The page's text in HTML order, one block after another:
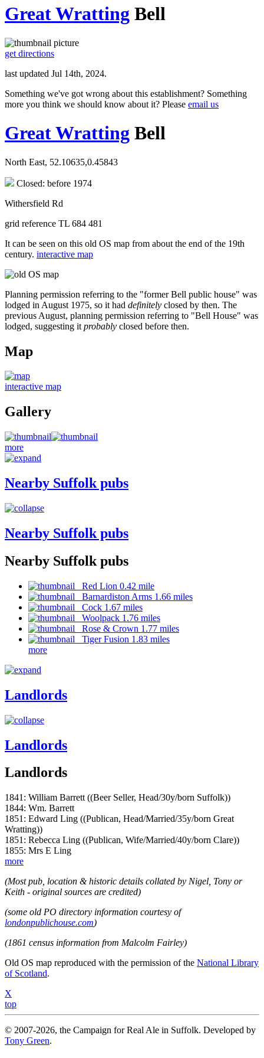
Great Wratting Bell
get directions
last updated Jul 14th, 2024.
Something we've got wrong about this establishment? Something
more you think we should know about it? Please email us
Great Wratting Bell
North East, 52.10635,0.45843
Closed: before 1974
Withersfield Rd
grid reference TL 684 481
It can be seen on this old OS map from about the end of the 19th
century. interactive map
Planning permission referring to the "former Bell public house" was
lodged in August 1975, so it had definitely closed by then. The
previous August, planning permission referring to "Bell House" was
lodged, suggesting it probably closed before then.
Map
interactive map
Gallery
more
Nearby Suffolk pubs
Nearby Suffolk pubs
Nearby Suffolk pubs
Red Lion 0.42 mile
Barnardiston Arms 1.66 miles
Cock 1.67 miles
Woolpack 1.76 miles
Rose & Crown 1.77 miles
Tiger Fusion 1.83 miles
more
Landlords
Landlords
Landlords
1841: William Barrett ((Beer Seller, Head/30y/born Suffolk))
1844: Wm. Barrett
1851: Edward Ling ((Publican, Head/Married/35y/born Great
Wratting))
1851: Rebecca Ling ((Publican, Wife/Married/40y/born Clare))
1855: Mrs E Ling
more
(Most pub, location & historic details collated by Nigel, Tony or
Keith - original sources are credited)
(some old PO directory information courtesy of
londonpublichouse.com)
(1861 census information from Malcolm Fairley)
Old OS map reproduced with the permission of the National Library
of Scotland.
X
top
© 2007-2026, the Campaign for Real Ale in Suffolk. Developed by
Tony Green.